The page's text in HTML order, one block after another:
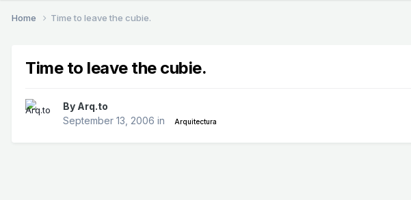
Home Time to leave the cubie.
Time to leave the cubie.
By Arq.to
September 13, 2006 in Arquitectura